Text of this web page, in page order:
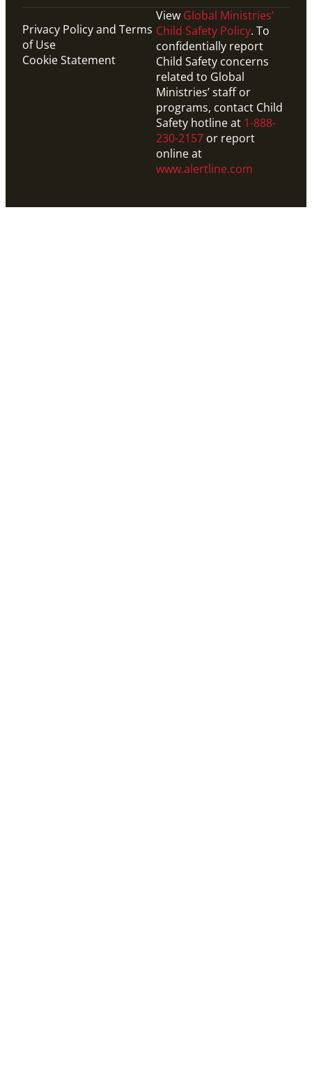
Privacy Policy and Terms
of Use
Cookie Statement
View Global Ministries’
Child Safety Policy. To
confidentially report
Child Safety concerns
related to Global
Ministries’ staff or
programs, contact Child
Safety hotline at 1-888-
230-2157 or report
online at
www.alertline.com